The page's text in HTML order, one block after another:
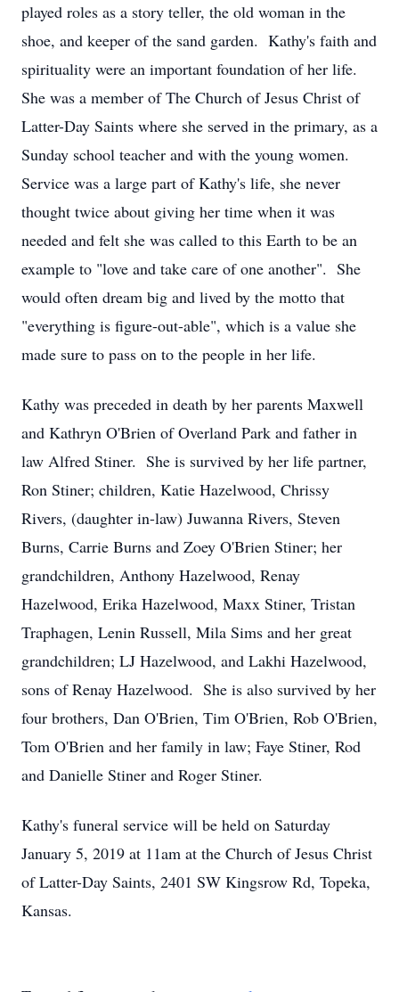
played roles as a story teller, the old woman in the
shoe, and keeper of the sand garden. Kathy's faith and
spirituality were an important foundation of her life.
She was a member of The Church of Jesus Christ of
Latter-Day Saints where she served in the primary, as a
Sunday school teacher and with the young women.
Service was a large part of Kathy's life, she never
thought twice about giving her time when it was
needed and felt she was called to this Earth to be an
example to "love and take care of one another". She
would often dream big and lived by the motto that
"everything is figure-out-able", which is a value she
made sure to pass on to the people in her life.
Kathy was preceded in death by her parents Maxwell
and Kathryn O'Brien of Overland Park and father in
law Alfred Stiner. She is survived by her life partner,
Ron Stiner; children, Katie Hazelwood, Chrissy
Rivers, (daughter in-law) Juwanna Rivers, Steven
Burns, Carrie Burns and Zoey O'Brien Stiner; her
grandchildren, Anthony Hazelwood, Renay
Hazelwood, Erika Hazelwood, Maxx Stiner, Tristan
Traphagen, Lenin Russell, Mila Sims and her great
grandchildren; LJ Hazelwood, and Lakhi Hazelwood,
sons of Renay Hazelwood. She is also survived by her
four brothers, Dan O'Brien, Tim O'Brien, Rob O'Brien,
Tom O'Brien and her family in law; Faye Stiner, Rod
and Danielle Stiner and Roger Stiner.
Kathy's funeral service will be held on Saturday
January 5, 2019 at 11am at the Church of Jesus Christ
of Latter-Day Saints, 2401 SW Kingsrow Rd, Topeka,
Kansas.